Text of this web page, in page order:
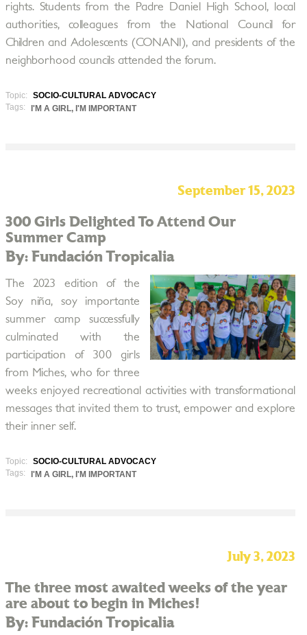
rights. Students from the Padre Daniel High School, local
authorities, colleagues from the National Council for
Children and Adolescents (CONANI), and presidents of the
neighborhood councils attended the forum.
Topic:
SOCIO-CULTURAL ADVOCACY
Tags:
I'M A GIRL, I'M IMPORTANT
September 15, 2023
300 Girls Delighted To Attend Our
Summer Camp
By: Fundación Tropicalia
The 2023 edition of the
Soy niña, soy importante
summer camp successfully
culminated with the
participation of 300 girls
from Miches, who for three
weeks enjoyed recreational activities with transformational
messages that invited them to trust, empower and explore
their inner self.
Topic:
SOCIO-CULTURAL ADVOCACY
Tags:
I'M A GIRL, I'M IMPORTANT
July 3, 2023
The three most awaited weeks of the year
are about to begin in Miches!
By: Fundación Tropicalia